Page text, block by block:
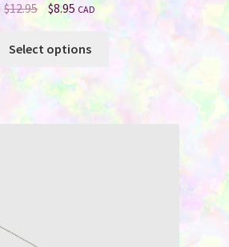
$12.95 Original
price
was:
$8.95Current
is:
CAD
Select options
This
product
multiple
variants.